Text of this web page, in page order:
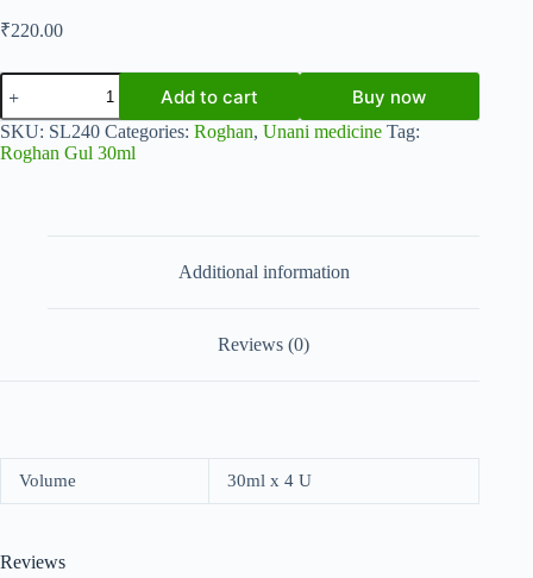
₹220.00
Roghan
Gul
30ml
(Pack
of
Add to cart Buy now
SKU: SL240 Categories: Roghan, Unani medicine Tag:
Roghan Gul 30ml
Additional information
Reviews (0)
Volume 30ml x 4 U
Reviews